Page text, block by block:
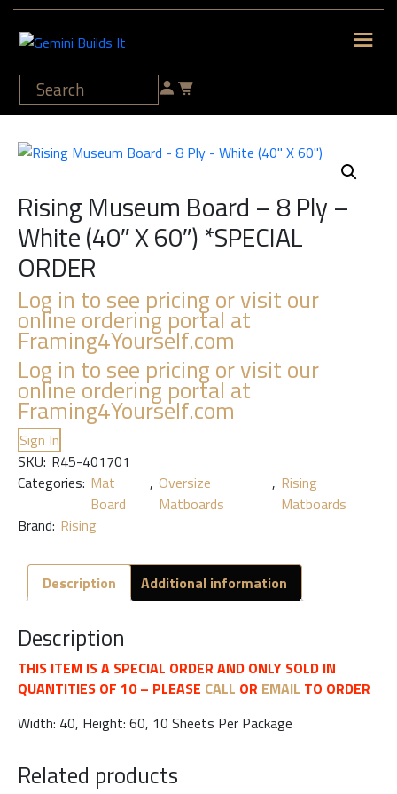
Rising Museum Board – 8 Ply –
White (40″ X 60″) *SPECIAL
ORDER
Log in to see pricing or visit our
online ordering portal at
Framing4Yourself.com
Log in to see pricing or visit our
online ordering portal at
Framing4Yourself.com
Sign In
SKU: R45-401701
Categories: Mat
Board
, Oversize
Matboards
, Rising
Matboards
Brand: Rising
Description Additional information
Description
THIS ITEM IS A SPECIAL ORDER AND ONLY SOLD IN
QUANTITIES OF 10 – PLEASE CALL OR EMAIL TO ORDER
Width: 40, Height: 60, 10 Sheets Per Package
Related products